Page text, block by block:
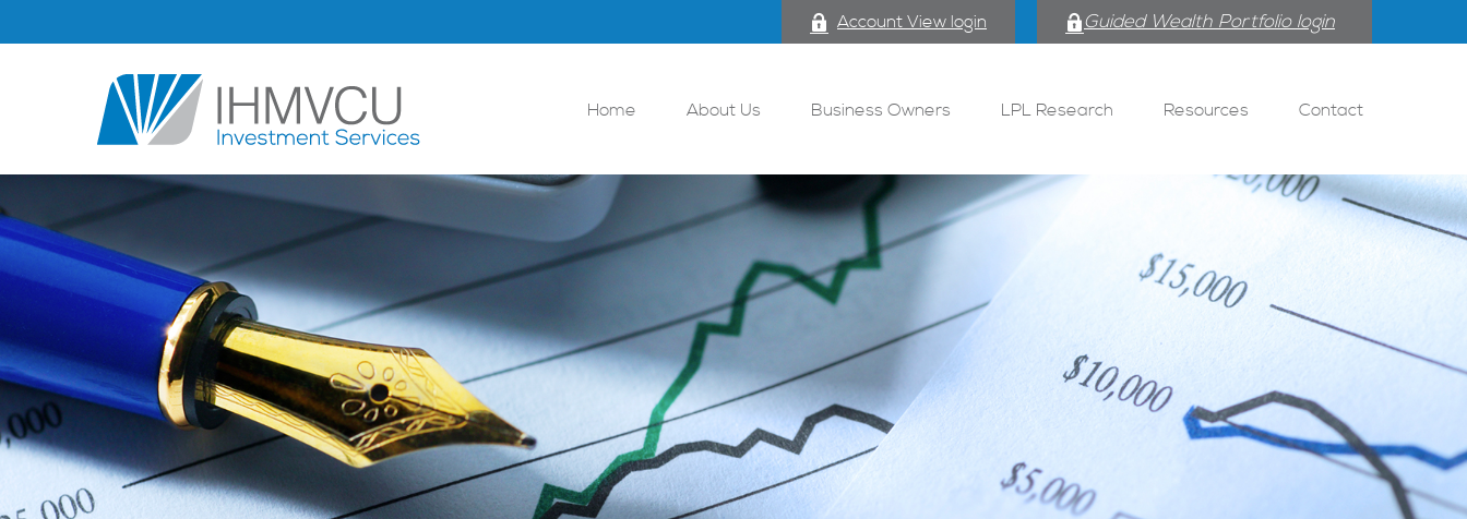
Account View login Guided Wealth Portfolio login
Home About Us Business Owners LPL Research Resources Contact